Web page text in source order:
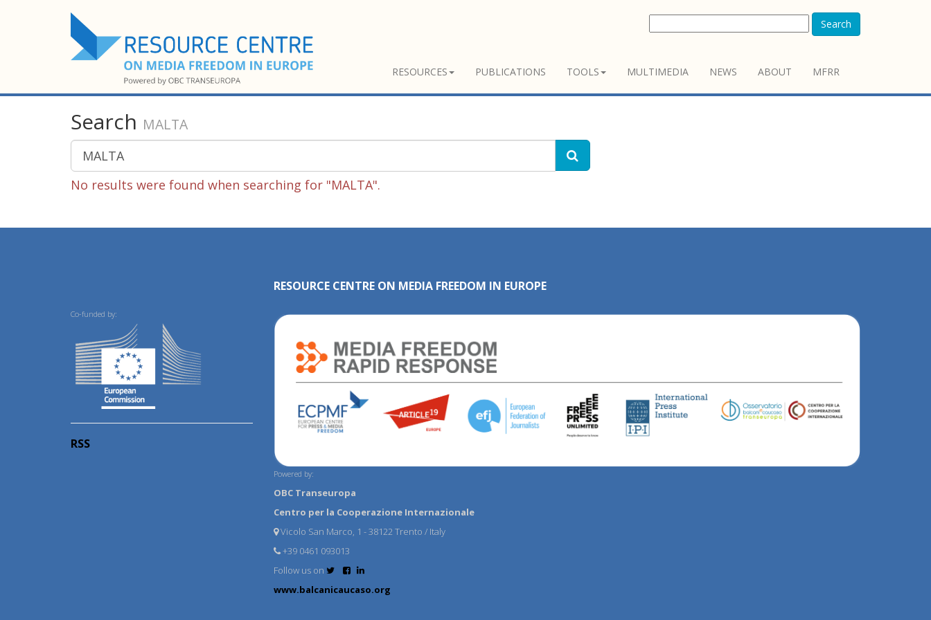
Search
RESOURCES PUBLICATIONS TOOLS MULTIMEDIA NEWS ABOUT MFRR
Search MALTA
No results were found when searching for "MALTA".
Co-funded by:
RSS
RESOURCE CENTRE ON MEDIA FREEDOM IN EUROPE
Powered by:
OBC Transeuropa
Centro per la Cooperazione Internazionale
Vicolo San Marco, 1 - 38122 Trento / Italy
+39 0461 093013
Follow us on
www.balcanicaucaso.org